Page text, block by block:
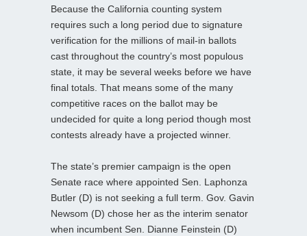
Because the California counting system
requires such a long period due to signature
verification for the millions of mail-in ballots
cast throughout the country’s most populous
state, it may be several weeks before we have
final totals. That means some of the many
competitive races on the ballot may be
undecided for quite a long period though most
contests already have a projected winner.
The state’s premier campaign is the open
Senate race where appointed Sen. Laphonza
Butler (D) is not seeking a full term. Gov. Gavin
Newsom (D) chose her as the interim senator
when incumbent Sen. Dianne Feinstein (D)